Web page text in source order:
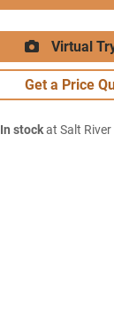
Virtual
Get a Price
In stockat Salt River